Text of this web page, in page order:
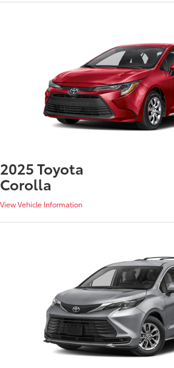
2025 Toyota
Corolla
View Vehicle Information